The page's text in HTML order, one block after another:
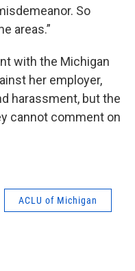
So
areas.”
with the Michigan
her employer,
harassment, but the
cannot comment on
ACLU of Michigan